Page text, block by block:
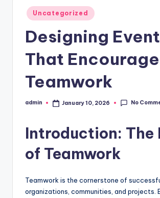
Posted
in
Uncategorized
Designing
That Encourage
Teamwork
Posted
admin January 10, 2026 No
Introduction: The
of Teamwork
Teamwork is the cornerstone of
organizations, communities, and projects.